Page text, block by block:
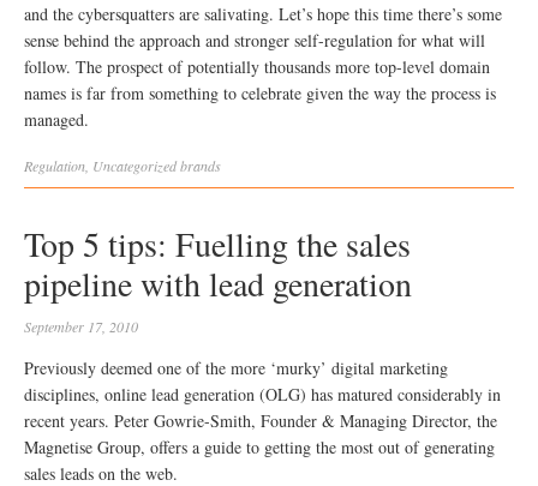
and the cybersquatters are salivating. Let’s hope this time there’s some
sense behind the approach and stronger self-regulation for what will
follow. The prospect of potentially thousands more top-level domain
names is far from something to celebrate given the way the process is
managed.
Regulation Uncategorizedbrands
Top 5 tips: Fuelling the sales
pipeline with lead generation
September 17, 2010
Previously deemed one of the more ‘murky’ digital marketing
disciplines, online lead generation (OLG) has matured considerably in
recent years. Peter Gowrie-Smith, Founder & Managing Director, the
Magnetise Group, offers a guide to getting the most out of generating
sales leads on the web.